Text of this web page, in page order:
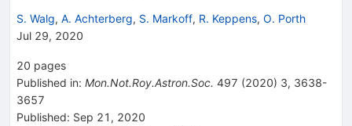
S. Walg, A. Achterberg, S. Markoff, R. Keppens, O. Porth
Jul 29, 2020
20 pages
Published in: Mon.Not.Roy.Astron.Soc. 497 (2020) 3, 3638-
3657
Published: Sep 21, 2020